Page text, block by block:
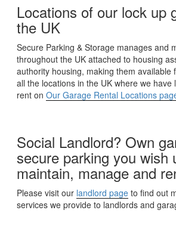
Locations of our lock up
the UK
Secure Parking & Storage manages and
throughout the UK attached to housing
authority housing, making them available
all the locations in the UK where we have
rent on Our Garage Rental Locations
Social Landlord? Own
secure parking you wish
maintain, manage and
Please visit our landlord page to find out
services we provide to landlords and